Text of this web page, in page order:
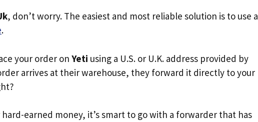
, don’t worry. The easiest and most reliable solution is to use a
.
your order on Yeti using a U.S. or U.K. address provided by
arrives at their warehouse, they forward it directly to your
earned money, it’s smart to go with a forwarder that has